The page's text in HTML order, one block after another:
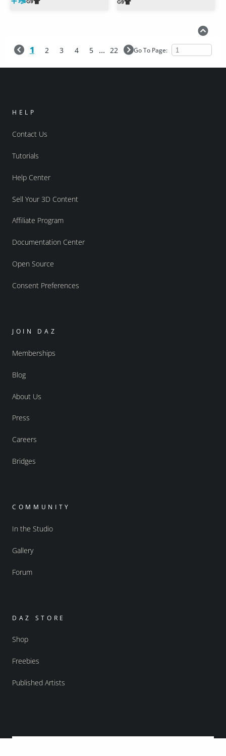
1 2 3 4 5 ... 22 Go To Page:
HELP
Contact Us
Tutorials
Help Center
Sell Your 3D Content
Affiliate Program
Documentation Center
Open Source
Consent Preferences
JOIN DAZ
Memberships
Blog
About Us
Press
Careers
Bridges
COMMUNITY
In the Studio
Gallery
Forum
DAZ STORE
Shop
Freebies
Published Artists